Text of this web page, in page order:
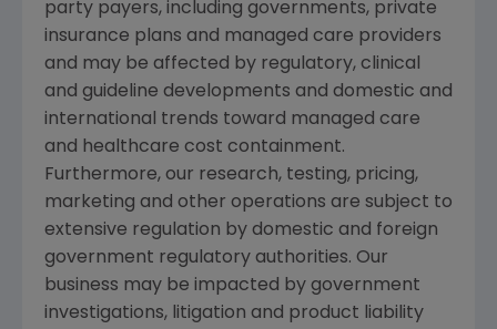
party payers, including governments, private
insurance plans and managed care providers
and may be affected by regulatory, clinical
and guideline developments and domestic and
international trends toward managed care
and healthcare cost containment.
Furthermore, our research, testing, pricing,
marketing and other operations are subject to
extensive regulation by domestic and foreign
government regulatory authorities. Our
business may be impacted by government
investigations, litigation and product liability